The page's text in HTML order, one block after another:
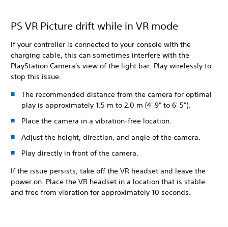
PS VR Picture drift while in VR mode
If your controller is connected to your console with the
charging cable, this can sometimes interfere with the
PlayStation Camera's view of the light bar. Play wirelessly to
stop this issue.
The recommended distance from the camera for optimal
play is approximately 1.5 m to 2.0 m (4' 9" to 6' 5").
Place the camera in a vibration-free location.
Adjust the height, direction, and angle of the camera.
Play directly in front of the camera.
If the issue persists, take off the VR headset and leave the
power on. Place the VR headset in a location that is stable
and free from vibration for approximately 10 seconds.